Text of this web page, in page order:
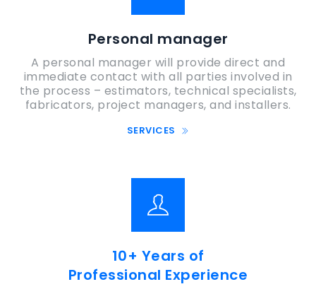
Personal manager
A personal manager will provide direct and
immediate contact with all parties involved in
the process – estimators, technical specialists,
fabricators, project managers, and installers.
SERVICES
10+ Years of
Professional Experience